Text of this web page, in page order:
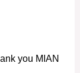
you MIAN